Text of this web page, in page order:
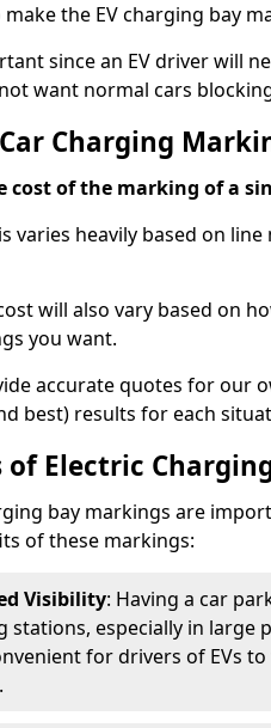
the EV charging bay
since an EV driver will
want normal cars
Charging
cost of the marking of a
varies heavily based on
will also vary based on
you want.
accurate quotes for our
best) results for each
of Electric
bay markings are
of these markings:
Visibility: Having a car
stations, especially in large
for drivers of EVs